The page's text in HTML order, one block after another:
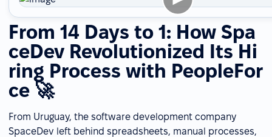
From 14 Days to 1: How Spa
ceDev Revolutionized Its Hi
ring Process with PeopleFor
ce 🚀
From Uruguay, the software development company
SpaceDev left behind spreadsheets, manual processes,